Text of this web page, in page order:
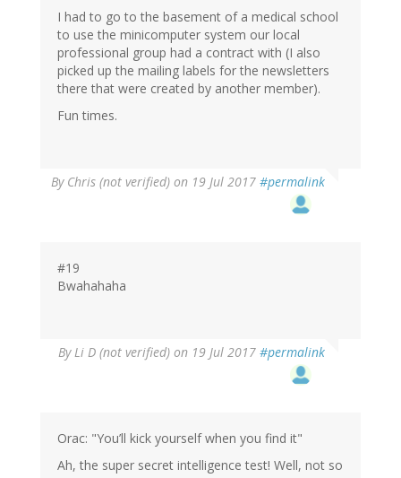
I had to go to the basement of a medical school
to use the minicomputer system our local
professional group had a contract with (I also
picked up the mailing labels for the newsletters
there that were created by another member).
Fun times.
By Chris (not verified) on 19 Jul 2017 #permalink
#19
Bwahahaha
ByLi D (not verified) on 19 Jul 2017 #permalink
Orac: "You’ll kick yourself when you find it"
Ah, the super secret intelligence test! Well, not so